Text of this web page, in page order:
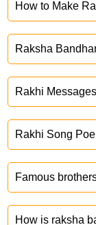
How to Make
Raksha
Rakhi Messages
Rakhi Song
Famous
How is raksha